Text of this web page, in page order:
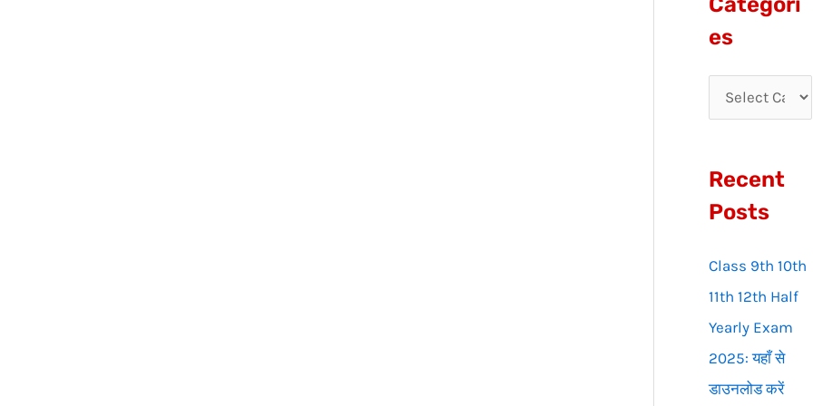
f
r
:
es
Recent
Posts
Class 9th 10th
11th 12th Half
Yearly Exam
2025: यहाँ से
डाउनलोड करें